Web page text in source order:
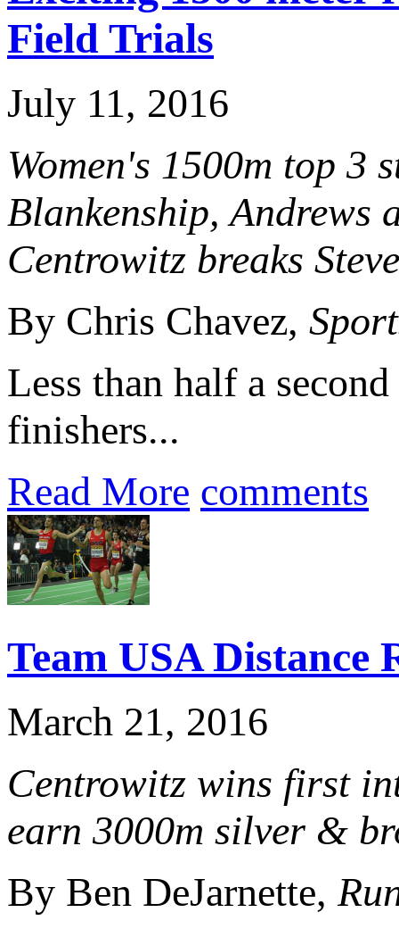
Field Trials
July 11, 2016
Women's 1500m top 3
Blankenship, Andrews
Centrowitz breaks
By Chris Chavez,
Less than half a
finishers...
Read More comments
Team USA Distance
March 21, 2016
Centrowitz wins first
earn 3000m silver &
By Ben DeJarnette,